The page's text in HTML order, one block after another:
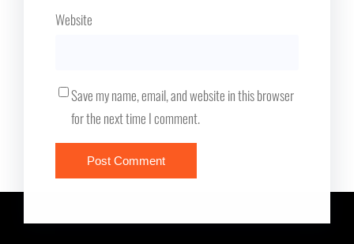
Website
Save my name, email, and website in this browser
for the next time I comment.